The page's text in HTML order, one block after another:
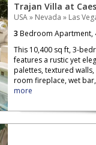
Trajan Villa at
USA» Nevada » Las
3 Bedroom Apartment,
This 10,400 sq ft, 3-
features a rustic yet
palettes, textured
room fireplace, wet
more